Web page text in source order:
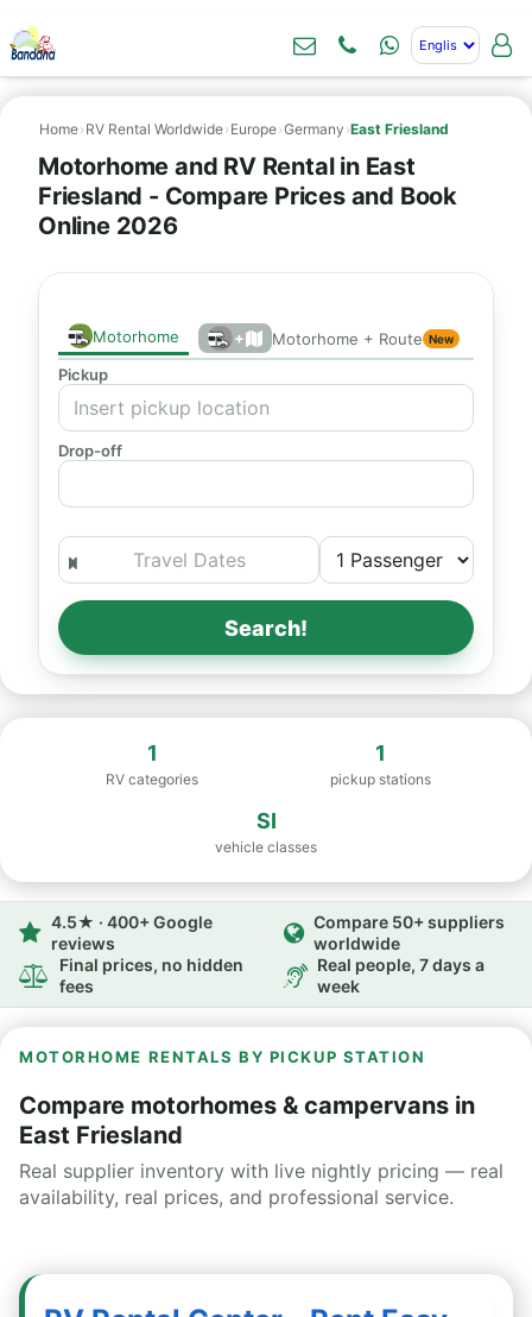
Home› RV Rental Worldwide› Europe›Germany ›East Friesland
Motorhome and RV Rental in East
Friesland - Compare Prices and Book
Online 2026
Motorhome + Motorhome + Route New
Pickup
Drop-off
Search!
1
RV categories
1
pickup stations
SI
vehicle classes
4.5★ · 400+ Google
reviews
Compare 50+ suppliers
worldwide
Final prices, no hidden
fees
Real people, 7 days a
week
MOTORHOME RENTALS BY PICKUP STATION
Compare motorhomes & campervans in
East Friesland
Real supplier inventory with live nightly pricing — real
availability, real prices, and professional service.